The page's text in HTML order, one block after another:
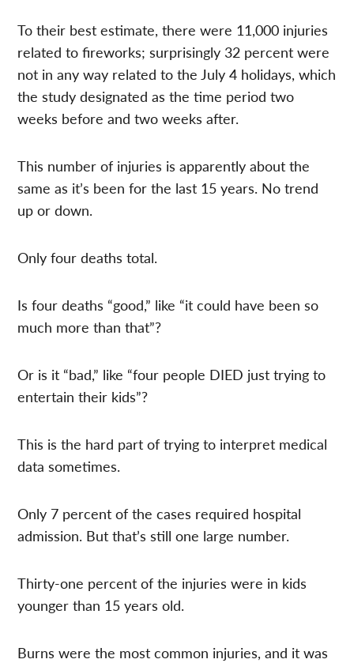
To their best estimate, there were 11,000 injuries
related to fireworks; surprisingly 32 percent were
not in any way related to the July 4 holidays, which
the study designated as the time period two
weeks before and two weeks after.
This number of injuries is apparently about the
same as it’s been for the last 15 years. No trend
up or down.
Only four deaths total.
Is four deaths “good,” like “it could have been so
much more than that”?
Or is it “bad,” like “four people DIED just trying to
entertain their kids”?
This is the hard part of trying to interpret medical
data sometimes.
Only 7 percent of the cases required hospital
admission. But that’s still one large number.
Thirty-one percent of the injuries were in kids
younger than 15 years old.
Burns were the most common injuries, and it was